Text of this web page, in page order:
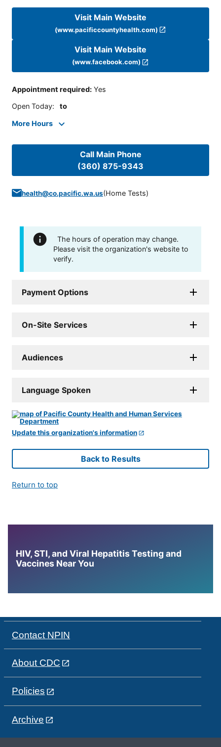
Visit Main Website
(www.pacificcountyhealth.com)
Visit Main Website
(www.facebook.com)
Appointment required: Yes
Open Today: to
More Hours
Call Main Phone
(360) 875-9343
health@co.pacific.wa.us(Home Tests)
The hours of operation may change.
Please visit the organization's website to
verify.
Payment Options
On-Site Services
Audiences
Language Spoken
Update this organization's information
Back to Results
Return to top
HIV, STI, and Viral Hepatitis Testing and
Vaccines Near You
Contact NPIN
About CDC
Policies
Archive